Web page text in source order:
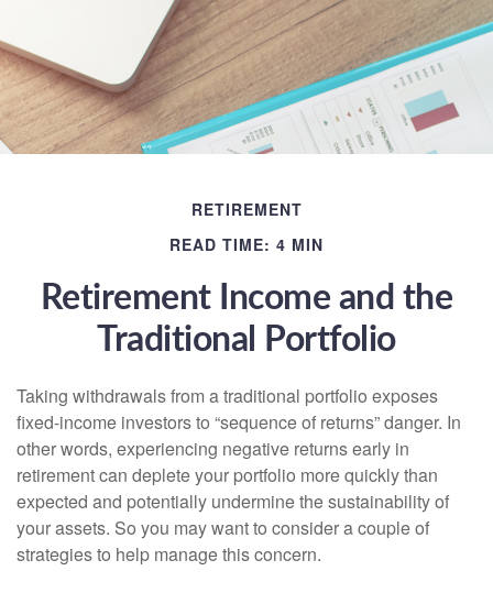
RETIREMENT
READ TIME: 4 MIN
Retirement Income and the
Traditional Portfolio
Taking withdrawals from a traditional portfolio exposes
fixed-income investors to “sequence of returns” danger. In
other words, experiencing negative returns early in
retirement can deplete your portfolio more quickly than
expected and potentially undermine the sustainability of
your assets. So you may want to consider a couple of
strategies to help manage this concern.